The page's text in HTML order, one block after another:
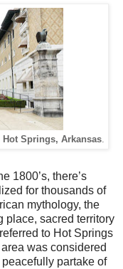
Springs, Arkansas.
1800’s, there’s
for thousands of
mythology, the
place, sacred territory
to Hot Springs
was considered
partake of